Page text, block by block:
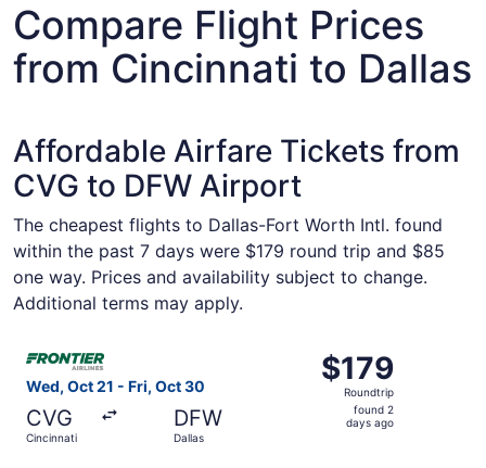
Compare Flight Prices
from Cincinnati to Dallas
Affordable Airfare Tickets from
CVG to DFW Airport
The cheapest flights to Dallas-Fort Worth Intl. found
within the past 7 days were $179 round trip and $85
one way. Prices and availability subject to change.
Additional terms may apply.
Wed, Oct 21 - Fri, Oct 30
CVG
Cincinnati
DFW
Dallas
$179
Roundtrip,
found
$179
Roundtrip
found 2
days ago
Select Frontier Airlines flight, departing Wed, Oct 21